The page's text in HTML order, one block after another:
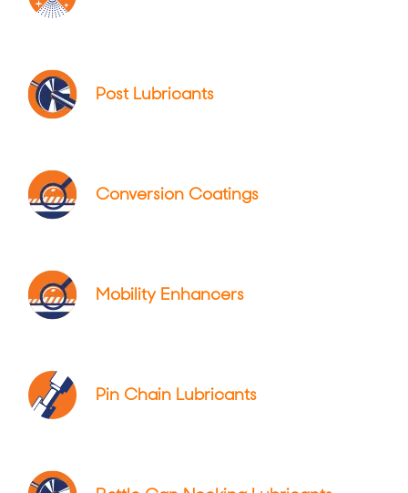
Post Lubricants
Conversion Coatings
Mobility Enhancers
Pin Chain Lubricants